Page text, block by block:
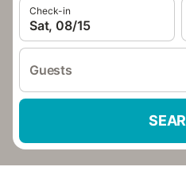
Check-in
Sat, 08/15
Guests